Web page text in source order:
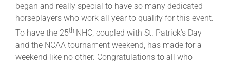
began and really special to have so many dedicated
horseplayers who work all year to qualify for this event.
To have the 25th NHC, coupled with St. Patrick’s Day
and the NCAA tournament weekend, has made for a
weekend like no other. Congratulations to all who